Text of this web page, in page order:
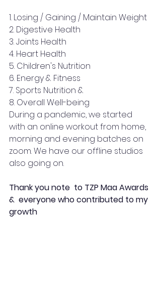
1. Losing / Gaining / Maintain Weight
2. Digestive Health
3. Joints Health
4. Heart Health
5. Children's Nutrition
6. Energy & Fitness
7. Sports Nutrition &
8. Overall Well-being
During a pandemic, we started
with an online workout from home,
morning and evening batches on
zoom. We have our offline studios
also going on.
Thank you note  to TZP Maa Awards
&  everyone who contributed to my
growth